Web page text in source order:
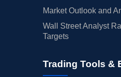
Market Outlook and
Wall Street Analyst
Targets
Trading Tools &